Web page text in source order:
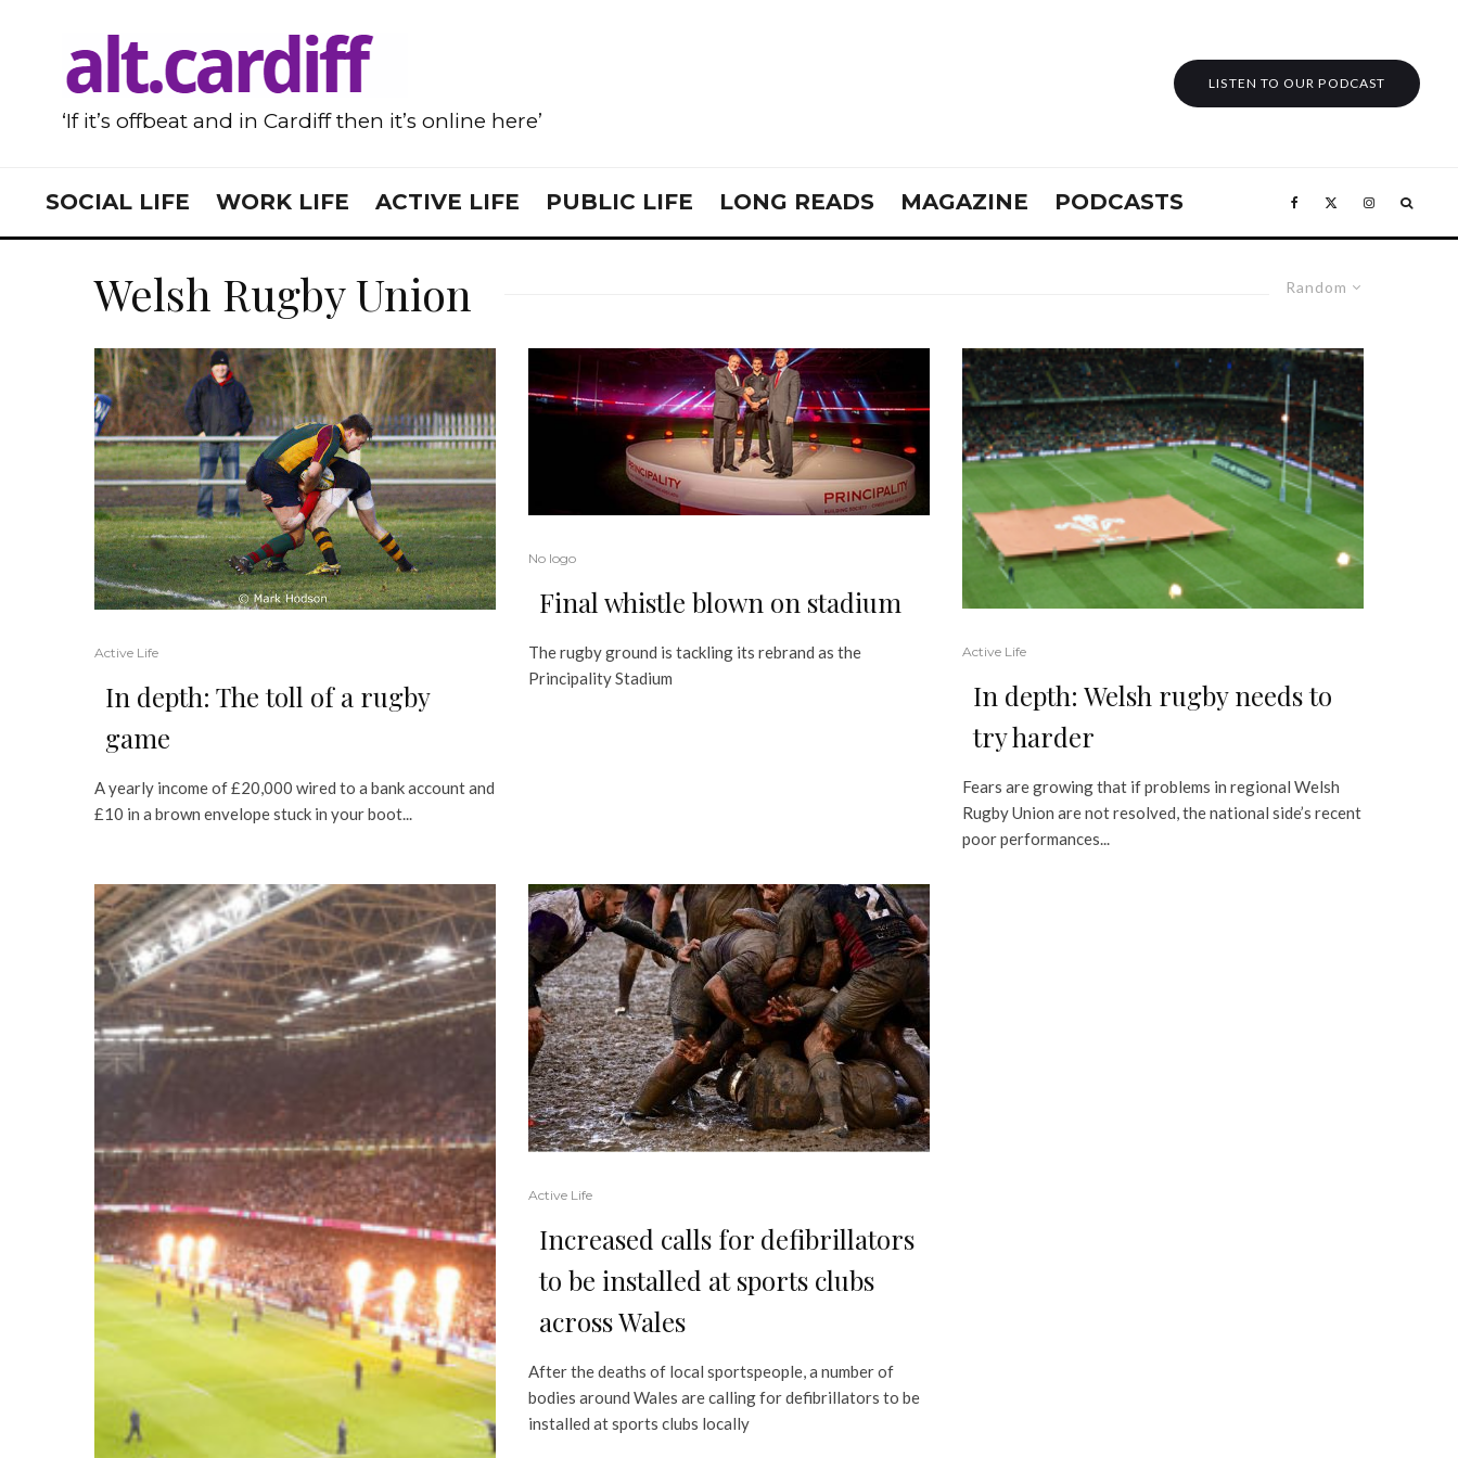
‘If it’s offbeat and in Cardiff then it’s online here’
LISTEN TO OUR PODCAST
SOCIAL LIFE WORK LIFE ACTIVE LIFE PUBLIC LIFE LONG READS MAGAZINE PODCASTS
Random
Welsh Rugby Union
Active Life
In depth: The toll of a rugby
game
A yearly income of £20,000 wired to a bank account and
£10 in a brown envelope stuck in your boot...
No logo
Final whistle blown on stadium
The rugby ground is tackling its rebrand as the
Principality Stadium
Active Life
In depth: Welsh rugby needs to
try harder
Fears are growing that if problems in regional Welsh
Rugby Union are not resolved, the national side’s recent
poor performances...
Active Life
Increased calls for defibrillators
to be installed at sports clubs
across Wales
After the deaths of local sportspeople, a number of
bodies around Wales are calling for defibrillators to be
installed at sports clubs locally